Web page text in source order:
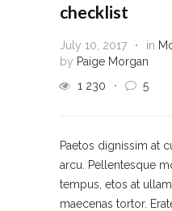
checklist
July 10, 2017 in
by Paige Morgan
1 230
5
Paetos dignissim at
arcu. Pellentesque
tempus, etos at
maecenas tortor.